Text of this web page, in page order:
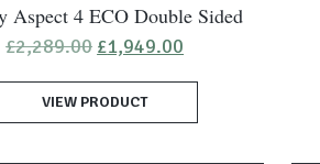
Aspect 4 ECO Double Sided
£2,289.00 Original
was:
£2,289.00.
£1,949.00
is:
VIEW PRODUCT